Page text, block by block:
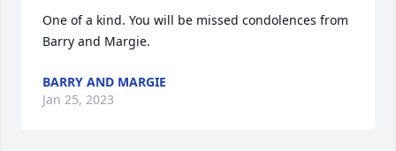
One of a kind. You will be missed condolences from
Barry and Margie.
BARRY AND MARGIE
Jan 25, 2023